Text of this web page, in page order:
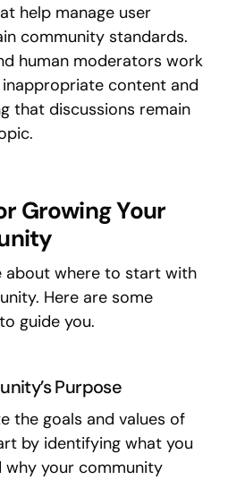
help manage user
community standards.
human moderators work
content and
that discussions remain
Growing Your
about where to start with
Here are some
guide you.
Purpose
the goals and values of
by identifying what you
why your community